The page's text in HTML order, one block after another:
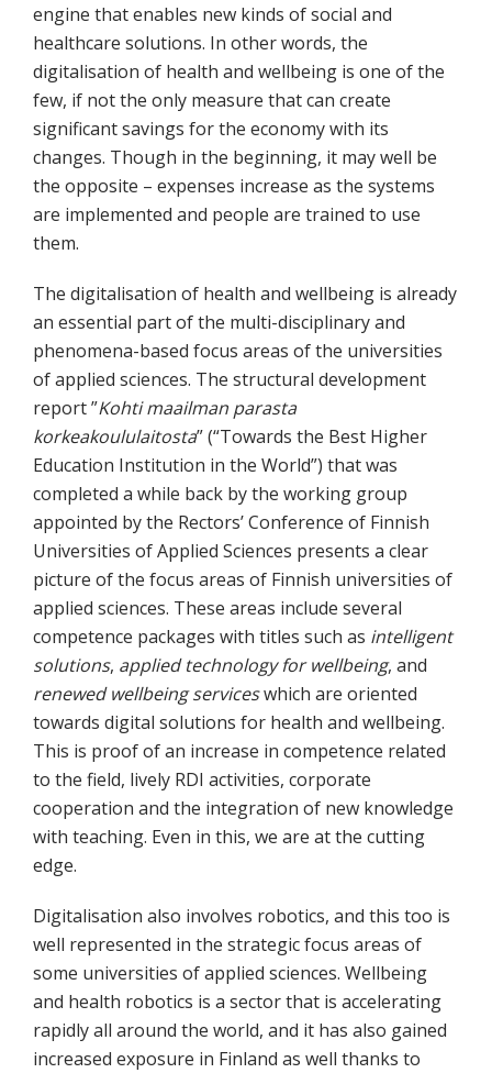
engine that enables new kinds of social and
healthcare solutions. In other words, the
digitalisation of health and wellbeing is one of the
few, if not the only measure that can create
significant savings for the economy with its
changes. Though in the beginning, it may well be
the opposite – expenses increase as the systems
are implemented and people are trained to use
them.
The digitalisation of health and wellbeing is already
an essential part of the multi-disciplinary and
phenomena-based focus areas of the universities
of applied sciences. The structural development
report ”Kohti maailman parasta
korkeakoululaitosta” (“Towards the Best Higher
Education Institution in the World”) that was
completed a while back by the working group
appointed by the Rectors’ Conference of Finnish
Universities of Applied Sciences presents a clear
picture of the focus areas of Finnish universities of
applied sciences. These areas include several
competence packages with titles such as intelligent
solutions, applied technology for wellbeing, and
renewed wellbeing serviceswhich are oriented
towards digital solutions for health and wellbeing.
This is proof of an increase in competence related
to the field, lively RDI activities, corporate
cooperation and the integration of new knowledge
with teaching. Even in this, we are at the cutting
edge.
Digitalisation also involves robotics, and this too is
well represented in the strategic focus areas of
some universities of applied sciences. Wellbeing
and health robotics is a sector that is accelerating
rapidly all around the world, and it has also gained
increased exposure in Finland as well thanks to